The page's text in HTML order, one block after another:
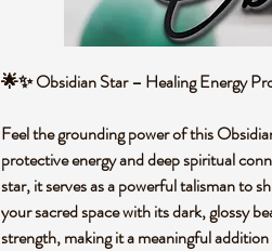
🌟✨ Obsidian Star – Healing Energy
Feel the grounding power of this
protective energy and deep spiritual
star, it serves as a powerful talisman to
your sacred space with its dark, glossy
strength, making it a meaningful